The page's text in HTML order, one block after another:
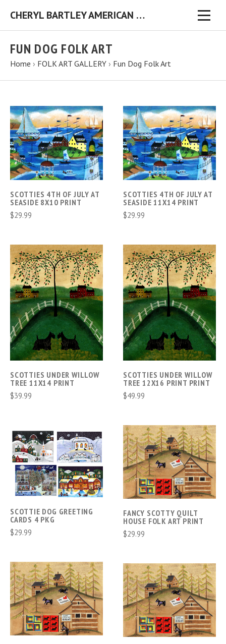
CHERYL BARTLEY AMERICAN FOLK ARTIST ORIGINAL FOLK ART PAINTINGS & PRINTS
FUN DOG FOLK ART
Home › FOLK ART GALLERY › Fun Dog Folk Art
SCOTTIES 4TH OF JULY AT
SEASIDE 8X10 PRINT
$29.99
SCOTTIES 4TH OF JULY AT
SEASIDE 11X14 PRINT
$29.99
SCOTTIES UNDER WILLOW
TREE 11X14 PRINT
$39.99
SCOTTIES UNDER WILLOW
TREE 12X16 PRINT PRINT
$49.99
SCOTTIE DOG GREETING
CARDS 4 PKG
$29.99
FANCY SCOTTY QUILT
HOUSE FOLK ART PRINT
$29.99